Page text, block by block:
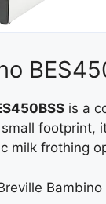
is a
milk frothing
Bambino